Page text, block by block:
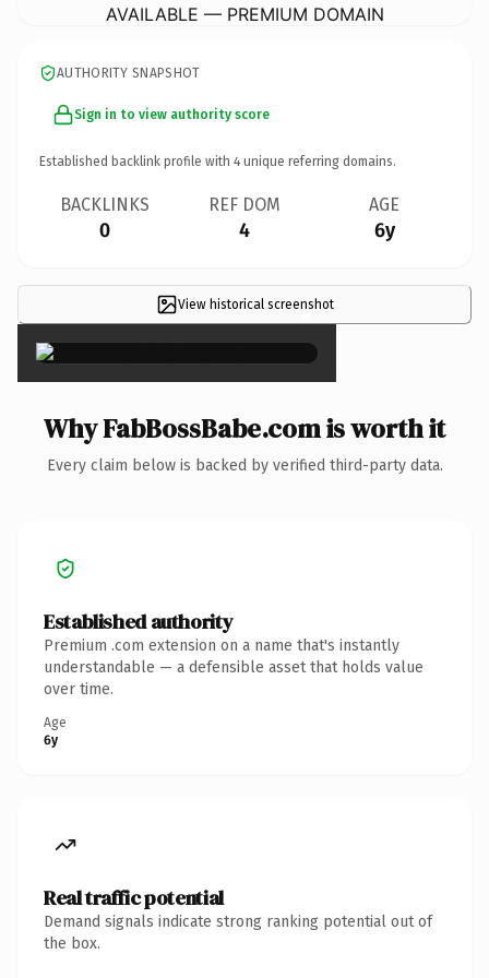
AVAILABLE — PREMIUM DOMAIN
AUTHORITY SNAPSHOT
Sign in to view authority score
Established backlink profile with 4 unique referring domains.
BACKLINKS
0
REF DOM
4
AGE
6y
View historical screenshot
×
Why FabBossBabe.com is worth it
Every claim below is backed by verified third-party data.
Established authority
Premium .com extension on a name that's instantly
understandable — a defensible asset that holds value
over time.
Age
6y
Real traffic potential
Demand signals indicate strong ranking potential out of
the box.